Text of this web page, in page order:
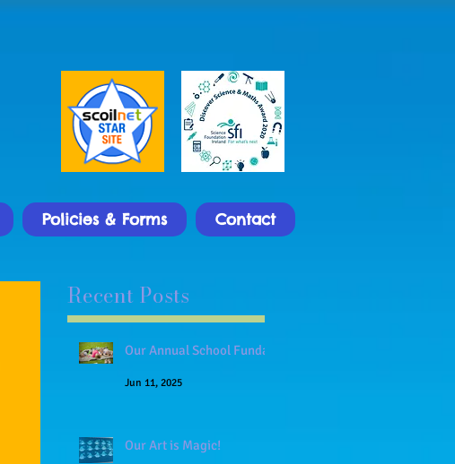
Policies & Forms Contact
Recent Posts
Our Annual School Funday
Jun 11, 2025
Our Art is Magic!